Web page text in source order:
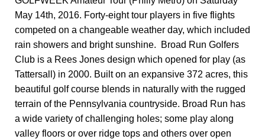
May 14th, 2016. Forty-eight tour players in five flights
competed on a changeable weather day, which included
rain showers and bright sunshine.
Broad Run Golfers
Club is a Rees Jones design which opened for play (as
Tattersall) in 2000. Built on an expansive 372 acres, this
beautiful golf course blends in naturally with the rugged
terrain of the Pennsylvania countryside. Broad Run has
a wide variety of challenging holes; some play along
valley floors or over ridge tops and others over open